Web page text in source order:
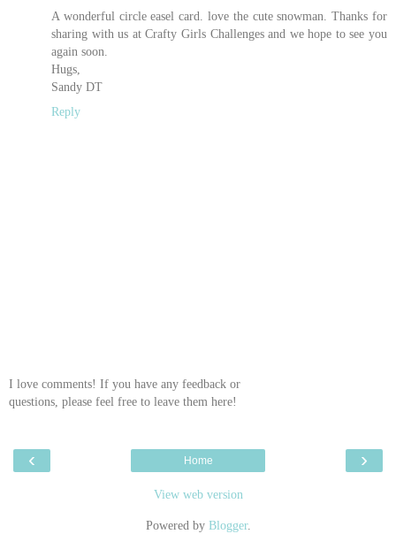
A wonderful circle easel card. love the cute snowman. Thanks for
sharing with us at Crafty Girls Challenges and we hope to see you
again soon.
Hugs,
Sandy DT
Reply
I love comments! If you have any feedback or
questions, please feel free to leave them here!
‹ ›
Home
View web version
Powered by Blogger.